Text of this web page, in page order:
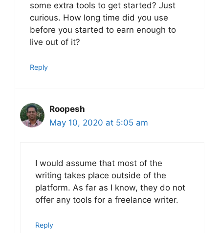
some extra tools to get started? Just
curious. How long time did you use
before you started to earn enough to
live out of it?
Reply
Roopesh
May 10, 2020 at 5:05 am
I would assume that most of the
writing takes place outside of the
platform. As far as I know, they do not
offer any tools for a freelance writer.
Reply